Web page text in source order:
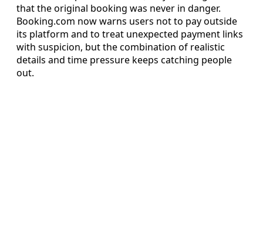
that the original booking was never in danger.
Booking.com now warns users not to pay outside
its platform and to treat unexpected payment links
with suspicion, but the combination of realistic
details and time pressure keeps catching people
out.